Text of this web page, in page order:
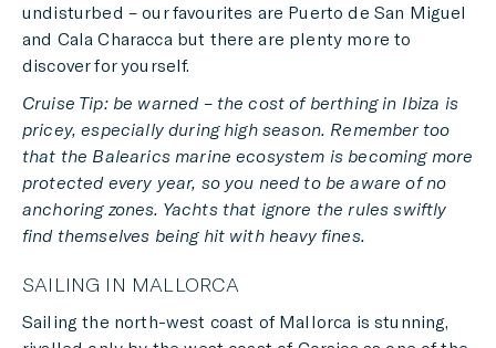
undisturbed – our favourites are Puerto de San Miguel
and Cala Characca but there are plenty more to
discover for yourself.
Cruise Tip: be warned – the cost of berthing in Ibiza is
pricey, especially during high season. Remember too
that the Balearics marine ecosystem is becoming more
protected every year, so you need to be aware of no
anchoring zones. Yachts that ignore the rules swiftly
find themselves being hit with heavy fines.
SAILING IN MALLORCA
Sailing the north-west coast of Mallorca is stunning,